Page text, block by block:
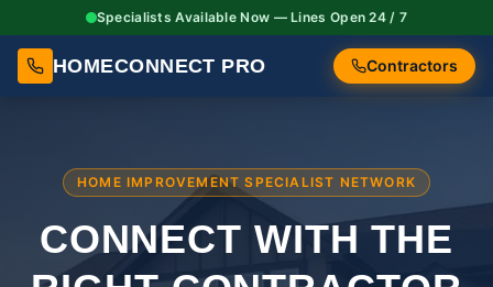
Specialists Available Now — Lines Open 24 / 7
HOMECONNECT PRO Contractors
HOME IMPROVEMENT SPECIALIST NETWORK
CONNECT WITH THE